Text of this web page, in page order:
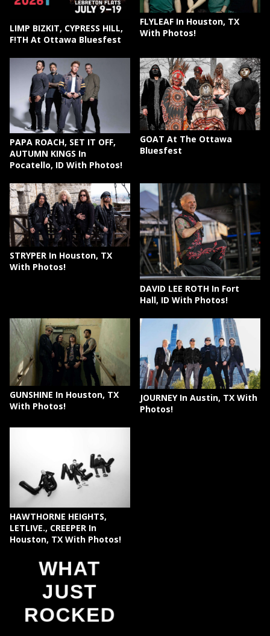
LIMP BIZKIT, CYPRESS HILL,
F!TH At Ottawa Bluesfest
FLYLEAF In Houston, TX
With Photos!
PAPA ROACH, SET IT OFF,
AUTUMN KINGS In
Pocatello, ID With Photos!
GOAT At The Ottawa
Bluesfest
STRYPER In Houston, TX
With Photos!
DAVID LEE ROTH In Fort
Hall, ID With Photos!
GUNSHINE In Houston, TX
With Photos!
JOURNEY In Austin, TX With
Photos!
HAWTHORNE HEIGHTS,
LETLIVE., CREEPER In
Houston, TX With Photos!
WHAT
JUST
ROCKED